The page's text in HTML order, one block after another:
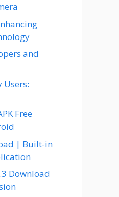
and
Users:
Free
| Built-in
Download